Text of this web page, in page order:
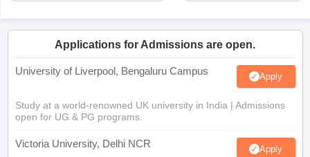
Applications for Admissions are open.
University of Liverpool, Bengaluru Campus Apply
Study at a world-renowned UK university in India | Admissions
open for UG & PG programs.
Victoria University, Delhi NCR Apply